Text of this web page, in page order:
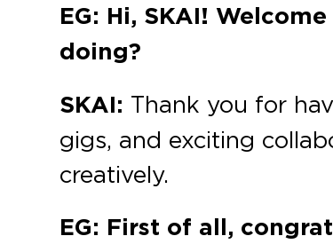
EG: Hi, SKAI!
doing?
SKAI: Thank you for
gigs, and exciting
creatively.
EG: First of all,